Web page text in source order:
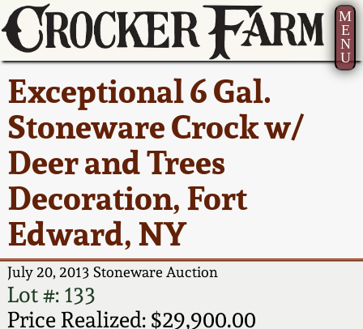
M
E
N
U
Exceptional 6 Gal.
Stoneware Crock w/
Deer and Trees
Decoration, Fort
Edward, NY
July 20, 2013 Stoneware Auction
Lot #: 133
Price Realized: $29,900.00
Current Auction:
Summer
AMERICA 250! July 22 -
31, 2026
Full Online Catalog!
How to Bid
Video Gallery Tour
America 250!
Ward Collection
Spring 2026
Wahler Collection 2
Fall 2025
Summer 2025
How to Sell Your
Pottery
Contact Us
Greatest Hits
New York State
Stoneware
New York City
Stoneware
New England
Stoneware
Southern Pottery
About Us
Bio
Contact Info
How to Bid
Articles About Us
FAQ